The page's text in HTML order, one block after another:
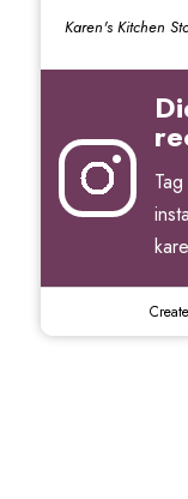
Karen's Kitchen